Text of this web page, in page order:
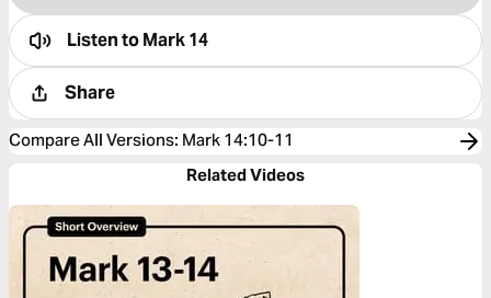
Listen toMark 14
Share
Compare All Versions: Mark 14:10-11
Related Videos